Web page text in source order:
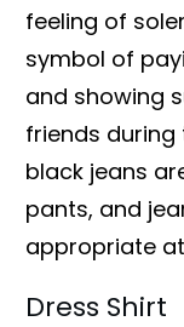
feeling of
symbol of
and showing
friends
black jeans
pants, and
appropriate
Dress Shirt